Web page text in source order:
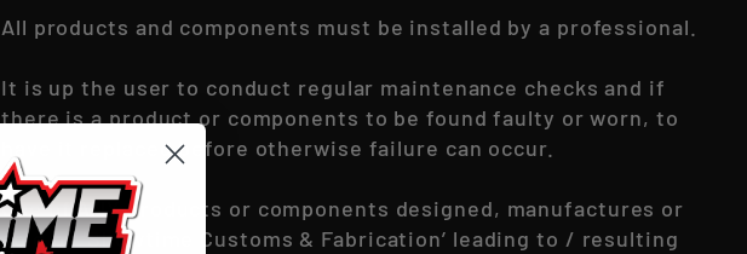
All products and components must be installed by a professional.
It is up the user to conduct regular maintenance checks and if
there is a product or components to be found faulty or worn, to
have it replaced before otherwise failure can occur.
Use of ANY products or components designed, manufactures or
sold by ‘Showtime Customs & Fabrication’ leading to / resulting